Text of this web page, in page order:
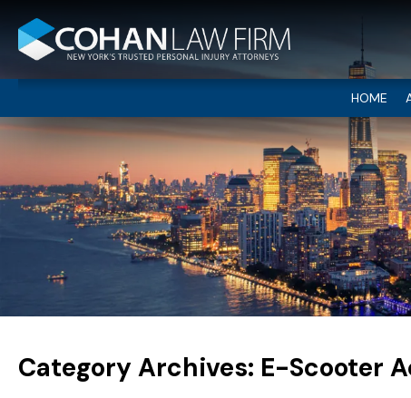
HOME
Category Archives: E-Scooter